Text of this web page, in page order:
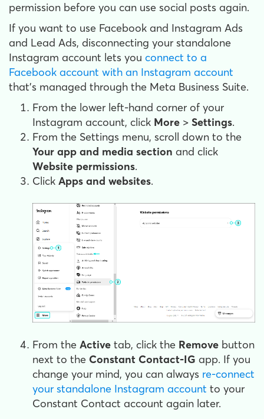
permission before you can use social posts again.
If you want to use Facebook and Instagram Ads
and Lead Ads, disconnecting your standalone
Instagram account lets you connect to a
Facebook account with an Instagram account
that's managed through the Meta Business Suite.
From the lower left-hand corner of your
Instagram account, click More > Settings.
From the Settings menu, scroll down to the
Your app and media section and click
Website permissions.
Click Apps and websites.
From the Active tab, click the Remove button
next to the Constant Contact-IG app. If you
change your mind, you can always re-connect
your standalone Instagram account to your
Constant Contact account again later.